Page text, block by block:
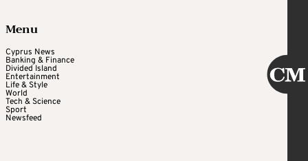
Menu
Cyprus News
Banking & Finance
Divided Island
Entertainment
Life & Style
World
Tech & Science
Sport
Newsfeed